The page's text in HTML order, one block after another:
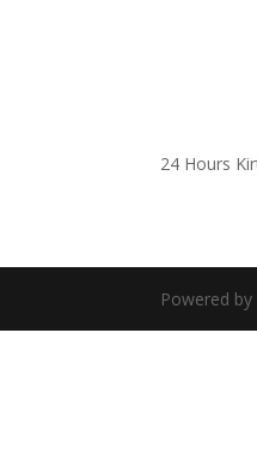
24 Hours
Powered by